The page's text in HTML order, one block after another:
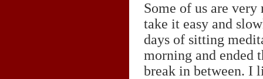
Some of us are
take it easy and
days of sitting
morning and ended
break in between. I